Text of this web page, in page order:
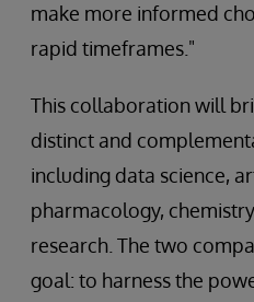
make more informed
rapid timeframes."
This collaboration will
distinct and
including data science,
pharmacology,
research. The two
goal: to harness the